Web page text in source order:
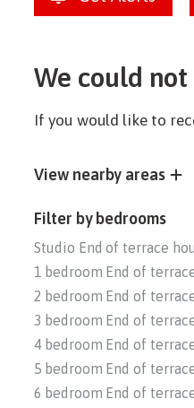
We could
If you would like to
View nearby areas
Filter by bedrooms
Studio End of terrace
1 bedroom End of
2 bedroom End of
3 bedroom End of
4 bedroom End of
5 bedroom End of
6 bedroom End of